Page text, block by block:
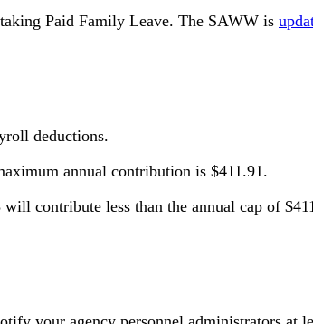
Paid Family Leave. The SAWW is
deductions.
annual contribution is $411.91.
contribute less than the annual cap of